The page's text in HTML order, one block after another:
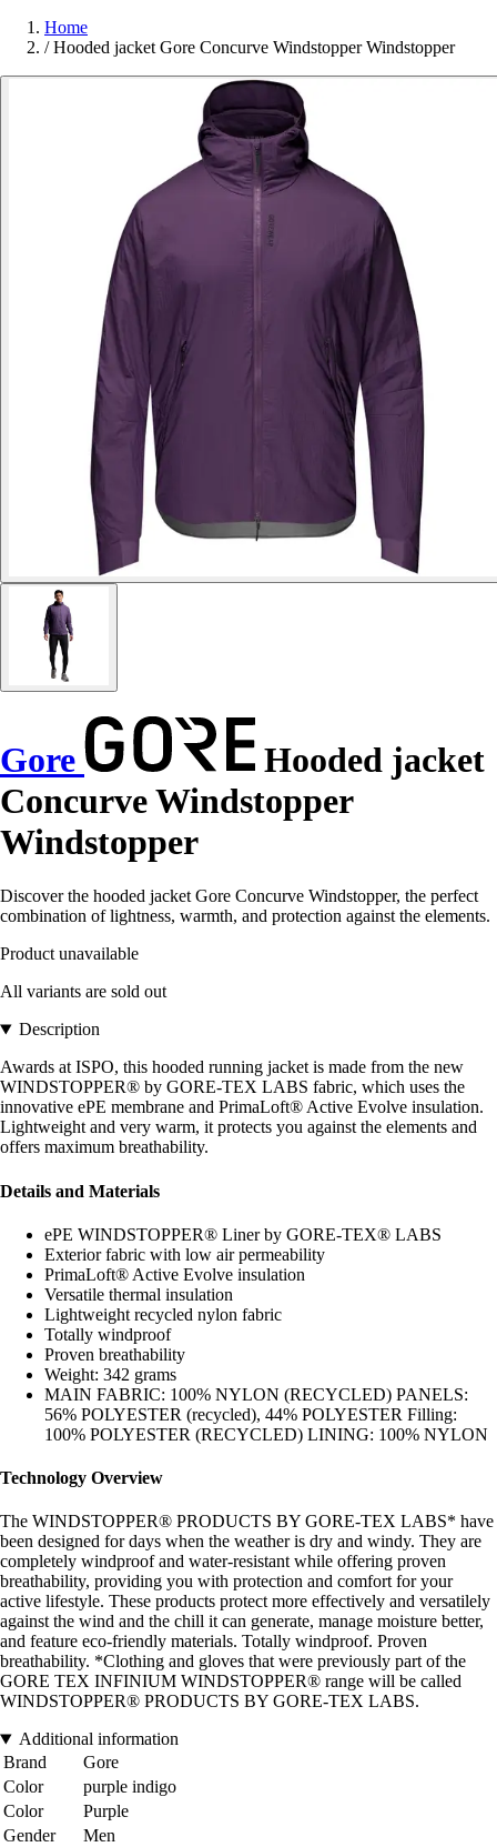
Home
/ Hooded jacket Gore Concurve Windstopper Windstopper
Gore
Hooded jacket
Concurve Windstopper
Windstopper
Discover the hooded jacket Gore Concurve Windstopper, the perfect
combination of lightness, warmth, and protection against the elements.
Product unavailable
All variants are sold out
Description
Awards at ISPO, this hooded running jacket is made from the new
WINDSTOPPER® by GORE-TEX LABS fabric, which uses the
innovative ePE membrane and PrimaLoft® Active Evolve insulation.
Lightweight and very warm, it protects you against the elements and
offers maximum breathability.
Details and Materials
ePE WINDSTOPPER® Liner by GORE-TEX® LABS
Exterior fabric with low air permeability
PrimaLoft® Active Evolve insulation
Versatile thermal insulation
Lightweight recycled nylon fabric
Totally windproof
Proven breathability
Weight: 342 grams
MAIN FABRIC: 100% NYLON (RECYCLED) PANELS:
56% POLYESTER (recycled), 44% POLYESTER Filling:
100% POLYESTER (RECYCLED) LINING: 100% NYLON
Technology Overview
The WINDSTOPPER® PRODUCTS BY GORE-TEX LABS* have
been designed for days when the weather is dry and windy. They are
completely windproof and water-resistant while offering proven
breathability, providing you with protection and comfort for your
active lifestyle. These products protect more effectively and versatilely
against the wind and the chill it can generate, manage moisture better,
and feature eco-friendly materials. Totally windproof. Proven
breathability. *Clothing and gloves that were previously part of the
GORE TEX INFINIUM WINDSTOPPER® range will be called
WINDSTOPPER® PRODUCTS BY GORE-TEX LABS.
Additional information
Brand
Gore
Color
purple indigo
Color
Purple
Gender
Men